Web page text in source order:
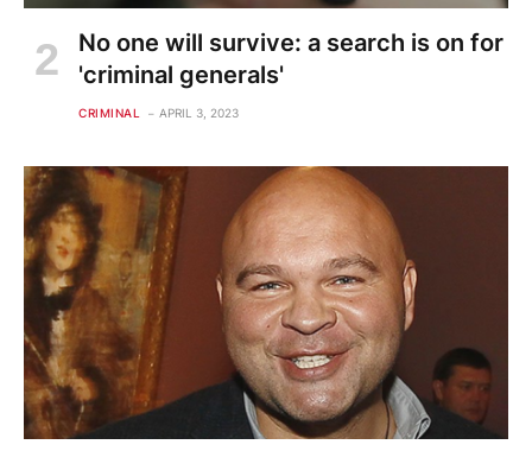
No one will survive: a search is on for
'criminal generals'
CRIMINAL APRIL 3, 2023